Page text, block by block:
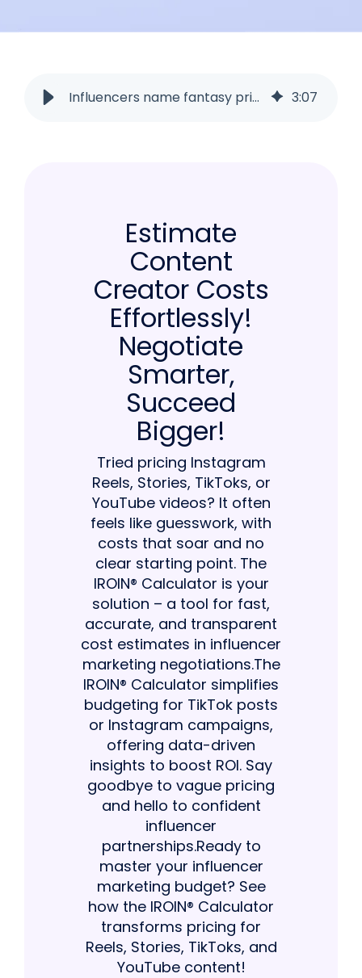
Influencers name fantasy prices? How to uncover them in seconds! 3:07
Estimate
Content
Creator Costs
Effortlessly!
Negotiate
Smarter,
Succeed
Bigger!
Tried pricing Instagram
Reels, Stories, TikToks, or
YouTube videos? It often
feels like guesswork, with
costs that soar and no
clear starting point. The
IROIN® Calculator is your
solution – a tool for fast,
accurate, and transparent
cost estimates in influencer
marketing negotiations.The
IROIN® Calculator simplifies
budgeting for TikTok posts
or Instagram campaigns,
offering data-driven
insights to boost ROI. Say
goodbye to vague pricing
and hello to confident
influencer
partnerships.Ready to
master your influencer
marketing budget? See
how the IROIN® Calculator
transforms pricing for
Reels, Stories, TikToks, and
YouTube content!